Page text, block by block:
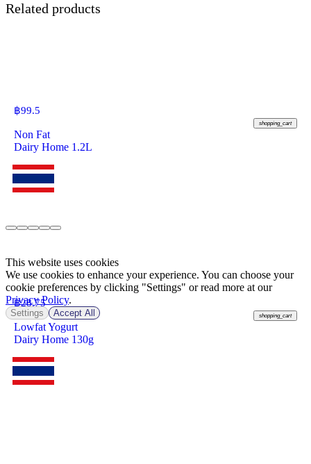
Related products
฿99.5
shopping_cart
Non Fat
Dairy Home 1.2L
฿28.75
shopping_cart
Lowfat Yogurt
Dairy Home 130g
This website uses cookies
We use cookies to enhance your experience. You can choose your
cookie preferences by clicking "Settings" or read more at our
Privacy Policy.
Settings Accept All